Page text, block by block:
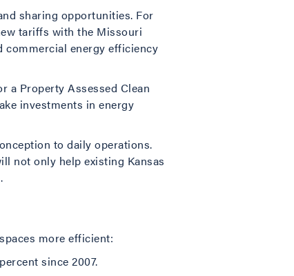
sharing opportunities. For
tariffs with the Missouri
commercial energy efficiency
a Property Assessed Clean
investments in energy
to daily operations.
not only help existing Kansas
more efficient:
since 2007.